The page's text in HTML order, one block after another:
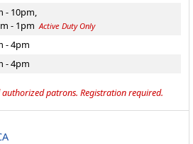
- 10pm,
- 1pmActive Duty Only
- 4pm
- 4pm
patrons. Registration required.